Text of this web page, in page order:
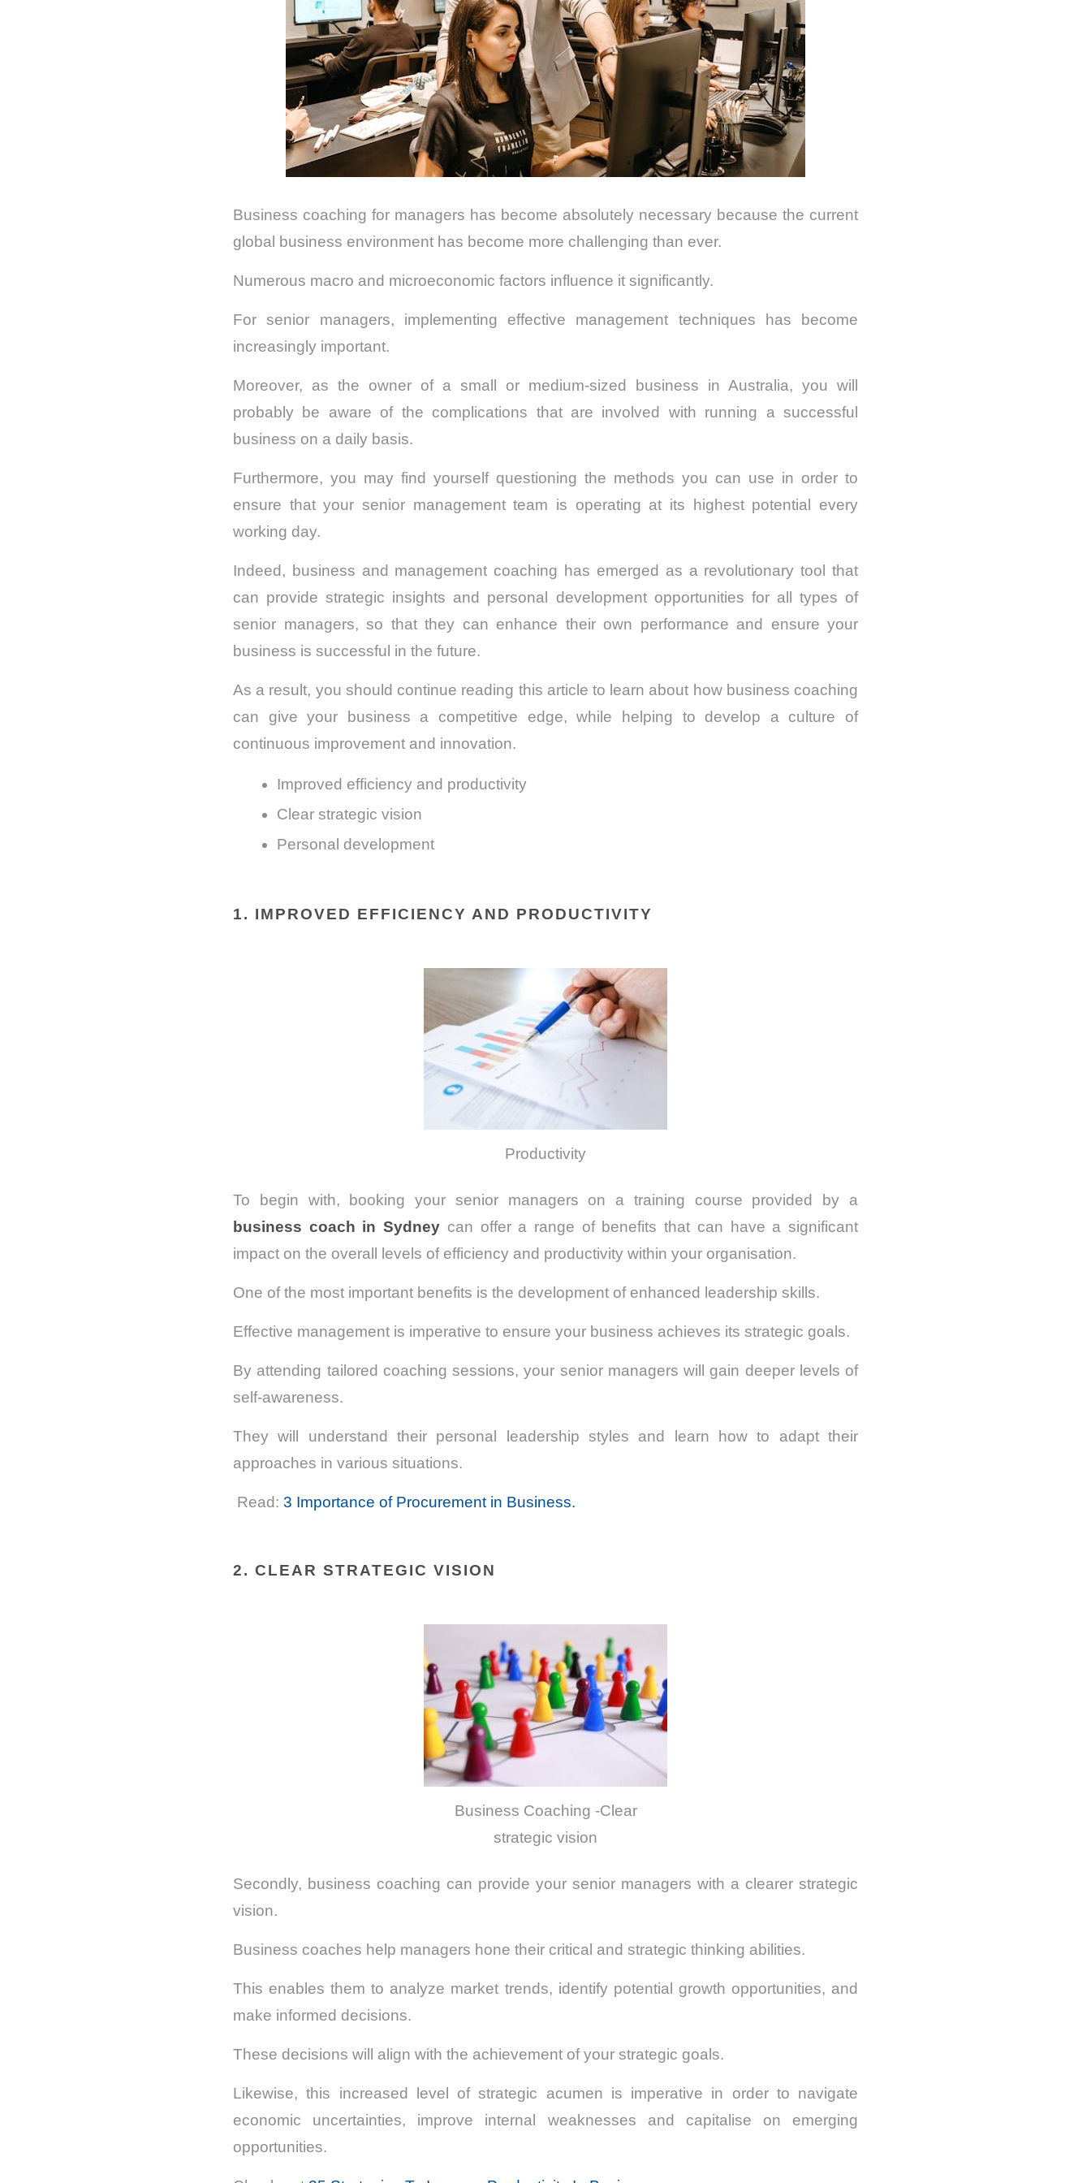
Business coaching for managers has become absolutely necessary because the current
global business environment has become more challenging than ever.
Numerous macro and microeconomic factors influence it significantly.
For senior managers, implementing effective management techniques has become
increasingly important.
Moreover, as the owner of a small or medium-sized business in Australia, you will
probably be aware of the complications that are involved with running a successful
business on a daily basis.
Furthermore, you may find yourself questioning the methods you can use in order to
ensure that your senior management team is operating at its highest potential every
working day.
Indeed, business and management coaching has emerged as a revolutionary tool that
can provide strategic insights and personal development opportunities for all types of
senior managers, so that they can enhance their own performance and ensure your
business is successful in the future.
As a result, you should continue reading this article to learn about how business coaching
can give your business a competitive edge, while helping to develop a culture of
continuous improvement and innovation.
Improved efficiency and productivity
Clear strategic vision
Personal development
1. IMPROVED EFFICIENCY AND PRODUCTIVITY
Productivity
To begin with, booking your senior managers on a training course provided by a
business coach in Sydney can offer a range of benefits that can have a significant
impact on the overall levels of efficiency and productivity within your organisation.
One of the most important benefits is the development of enhanced leadership skills.
Effective management is imperative to ensure your business achieves its strategic goals.
By attending tailored coaching sessions, your senior managers will gain deeper levels of
self-awareness.
They will understand their personal leadership styles and learn how to adapt their
approaches in various situations.
Read: 3 Importance of Procurement in Business.
2. CLEAR STRATEGIC VISION
Business Coaching -Clear
strategic vision
Secondly, business coaching can provide your senior managers with a clearer strategic
vision.
Business coaches help managers hone their critical and strategic thinking abilities.
This enables them to analyze market trends, identify potential growth opportunities, and
make informed decisions.
These decisions will align with the achievement of your strategic goals.
Likewise, this increased level of strategic acumen is imperative in order to navigate
economic uncertainties, improve internal weaknesses and capitalise on emerging
opportunities.